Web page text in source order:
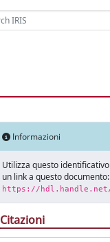
Informazioni
Utilizza questo
un link a questo documento:
https://hdl.handle.net/
Citazioni